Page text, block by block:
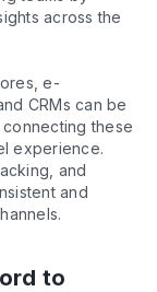
across the
e-
CRMs can be
connecting these
experience.
and
and
to